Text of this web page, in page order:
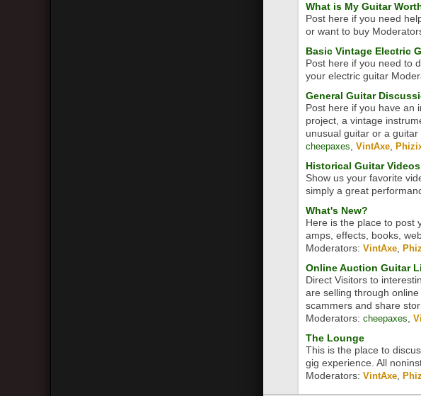
What is My Guitar
Post here if you need
or want to buy
Basic Vintage Electric
Post here if you need to
your electric guitar
General Guitar
Post here if you have an
project, a vintage
unusual guitar or a
cheepaxes VintAxe
Historical Guitar Videos
Show us your favorite
simply a great
What's New?
Here is the place to post
amps, effects, books,
Moderators: VintAxe
Online Auction Guitar
Direct Visitors to
are selling through
scammers and share
Moderators: cheepaxes
The Lounge
This is the place to
gig experience. All
Moderators: VintAxe